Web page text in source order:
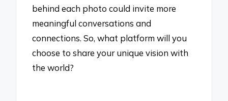
behind each photo could invite more
meaningful conversations and
connections. So, what platform will you
choose to share your unique vision with
the world?